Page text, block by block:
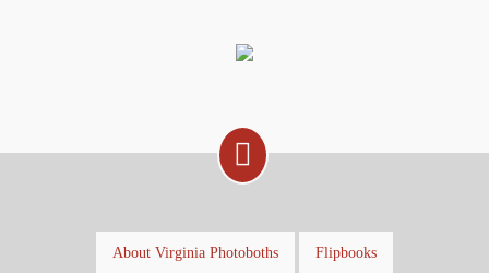
About Virginia Photoboths Flipbooks